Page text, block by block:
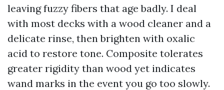
leaving fuzzy fibers that age badly. I deal
with most decks with a wood cleaner and a
delicate rinse, then brighten with oxalic
acid to restore tone. Composite tolerates
greater rigidity than wood yet indicates
wand marks in the event you go too slowly.